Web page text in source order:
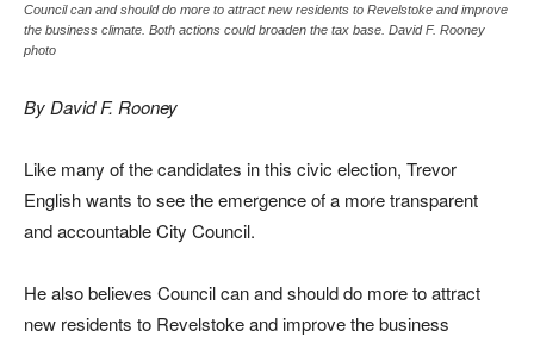
Council can and should do more to attract new residents to Revelstoke and improve
the business climate. Both actions could broaden the tax base. David F. Rooney
photo
By David F. Rooney
Like many of the candidates in this civic election, Trevor
English wants to see the emergence of a more transparent
and accountable City Council.
He also believes Council can and should do more to attract
new residents to Revelstoke and improve the business